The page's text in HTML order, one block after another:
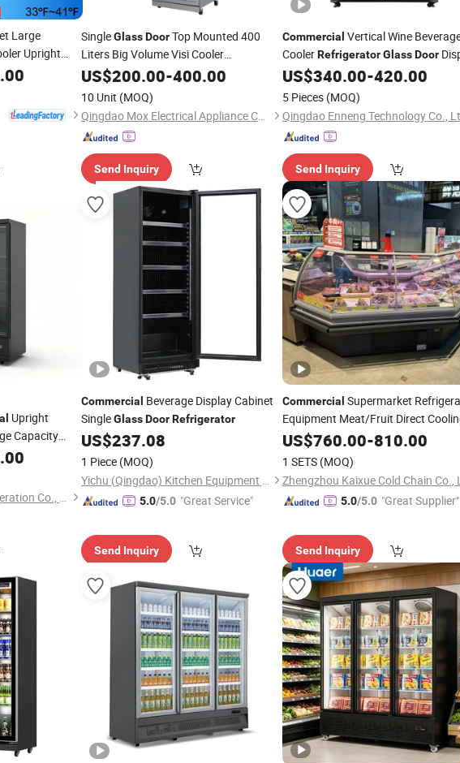
Large
Upright
SingleGlass DoorTop Mounted 400
Liters Big Volume Visi Cooler
Commercial Refrigerator
US$200.00-400.00
10 Unit (MOQ)
Qingdao Mox Electrical Appliance Co., Ltd
Send Inquiry
Commercial Vertical Wine
CoolerRefrigeratorGlassDoor
ShowcaseRefrigerator
US$340.00-420.00
5 Pieces (MOQ)
Qingdao Enneng Technology Co.,
Send Inquiry
Upright
Capacity
Refrigerator
Shandong Create Refrigeration Co., Ltd.
Commercial Beverage Display Cabinet
SingleGlass Door Refrigerator
US$237.08
1 Piece (MOQ)
Yichu (Qingdao) Kitchen Equipment Co., Ltd
5.0/5.0 "Great Service"
Send Inquiry
Commercial Supermarket
Equipment Meat/Fruit Direct
Cooler CurvedGlassCombination
Sliding
Service Fridge
Refrigerator
US$760.00-810.00
1 SETS (MOQ)
5.0/5.0 "Great Supplier"
Send Inquiry